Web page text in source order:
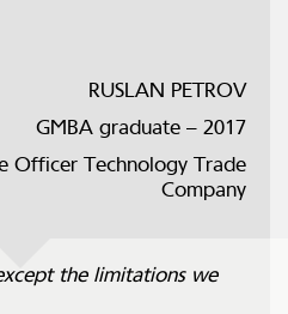
RUSLAN PETROV
GMBA graduate – 2017
Officer Technology Trade
Company
the limitations we